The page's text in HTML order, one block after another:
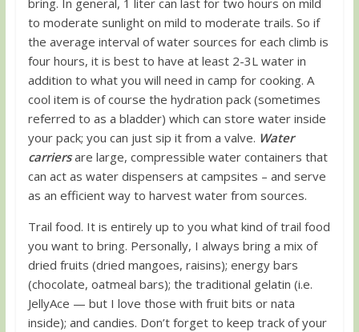
to moderate sunlight on mild to moderate trails. So if
the average interval of water sources for each climb is
four hours, it is best to have at least 2-3L water in
addition to what you will need in camp for cooking. A
cool item is of course the hydration pack (sometimes
referred to as a bladder) which can store water inside
your pack; you can just sip it from a valve. Water
carriersare large, compressible water containers that
can act as water dispensers at campsites – and serve
as an efficient way to harvest water from sources.
Trail food. It is entirely up to you what kind of trail food
you want to bring. Personally, I always bring a mix of
dried fruits (dried mangoes, raisins); energy bars
(chocolate, oatmeal bars); the traditional gelatin (i.e.
JellyAce — but I love those with fruit bits or nata
inside); and candies. Don’t forget to keep track of your